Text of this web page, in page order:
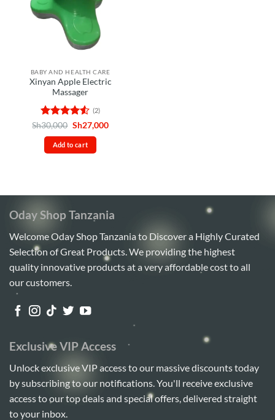
BABY AND HEALTH CARE
Xinyan Apple Electric
Massager
Rated 4.5
out of 5
(2)
Sh30,000 Original
was:
Sh30,000.
Sh27,000Current
Add to cart
Oday Shop Tanzania
Welcome Oday Shop Tanzania to Discover a Highly Curated
Selection of Great Products. We providing the highest
quality innovative products at a very affordable cost to all
our customers.
Exclusive VIP Access
Unlock exclusive VIP access to our massive discounts today
by subscribing to our notifications. You'll receive exclusive
access to our top deals and special offers, delivered straight
to your inbox.